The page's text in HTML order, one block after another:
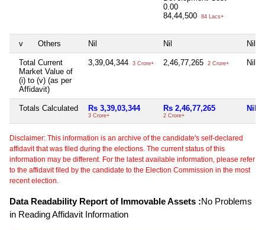
0.00
84,44,500
84 Lacs+
v Others Nil Nil Nil
Total Current
Market Value of
(i) to (v) (as per
Affidavit)
3,39,04,344 3 Crore+ 2,46,77,265 2 Crore+ Nil
Totals Calculated Rs 3,39,03,344
3 Crore+
Rs 2,46,77,265
2 Crore+
Nil
Disclaimer: This information is an archive of the candidate's self-declared
affidavit that was filed during the elections. The current status of this
information may be different. For the latest available information, please refer
to the affidavit filed by the candidate to the Election Commission in the most
recent election.
Data Readability Report of Immovable Assets :No Problems
in Reading Affidavit Information